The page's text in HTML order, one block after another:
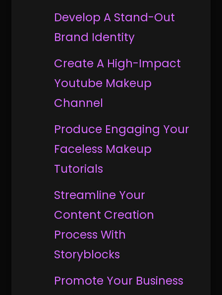
Develop A Stand-Out
Brand Identity
Create A High-Impact
Youtube Makeup
Channel
Produce Engaging Your
Faceless Makeup
Tutorials
Streamline Your
Content Creation
Process With
Storyblocks
Promote Your Business